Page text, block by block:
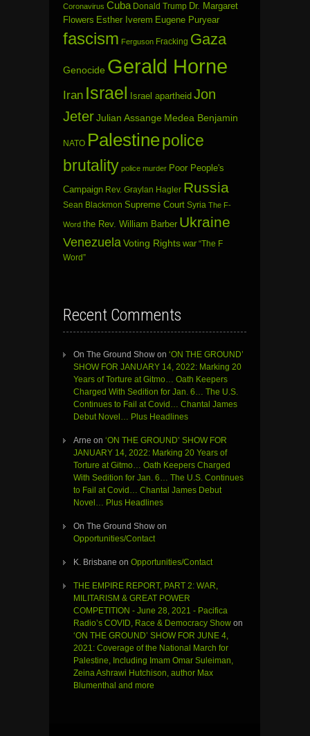
Coronavirus Cuba Donald Trump Dr. Margaret
Flowers Esther Iverem Eugene Puryear
fascism Ferguson Fracking Gaza
Genocide Gerald Horne
Iran Israel Israel apartheid Jon
JeterJulian Assange Medea Benjamin
NATO Palestinepolice
brutality police murder Poor People's
Campaign Rev. Graylan Hagler Russia
Sean Blackmon Supreme Court Syria The F-
Word the Rev. William Barber Ukraine
Venezuela Voting Rights war “The F
Word”
Recent Comments
On The Ground Show on ‘ON THE GROUND’
SHOW FOR JANUARY 14, 2022: Marking 20
Years of Torture at Gitmo… Oath Keepers
Charged With Sedition for Jan. 6… The U.S.
Continues to Fail at Covid… Chantal James
Debut Novel… Plus Headlines
Arne on ‘ON THE GROUND’ SHOW FOR
JANUARY 14, 2022: Marking 20 Years of
Torture at Gitmo… Oath Keepers Charged
With Sedition for Jan. 6… The U.S. Continues
to Fail at Covid… Chantal James Debut
Novel… Plus Headlines
On The Ground Show on
Opportunities/Contact
K. Brisbane on Opportunities/Contact
THE EMPIRE REPORT, PART 2: WAR,
MILITARISM & GREAT POWER
COMPETITION - June 28, 2021 - Pacifica
Radio’s COVID, Race & Democracy Show on
‘ON THE GROUND’ SHOW FOR JUNE 4,
2021: Coverage of the National March for
Palestine, Including Imam Omar Suleiman,
Zeina Ashrawi Hutchison, author Max
Blumenthal and more